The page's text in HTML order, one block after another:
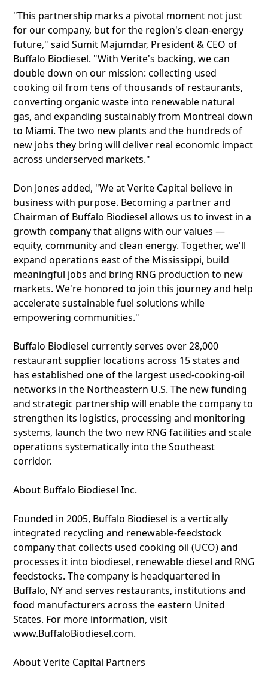
"This partnership marks a pivotal moment not just
for our company, but for the region's clean-energy
future," said Sumit Majumdar, President & CEO of
Buffalo Biodiesel. "With Verite's backing, we can
double down on our mission: collecting used
cooking oil from tens of thousands of restaurants,
converting organic waste into renewable natural
gas, and expanding sustainably from Montreal down
to Miami. The two new plants and the hundreds of
new jobs they bring will deliver real economic impact
across underserved markets."
Don Jones added, "We at Verite Capital believe in
business with purpose. Becoming a partner and
Chairman of Buffalo Biodiesel allows us to invest in a
growth company that aligns with our values —
equity, community and clean energy. Together, we'll
expand operations east of the Mississippi, build
meaningful jobs and bring RNG production to new
markets. We're honored to join this journey and help
accelerate sustainable fuel solutions while
empowering communities."
Buffalo Biodiesel currently serves over 28,000
restaurant supplier locations across 15 states and
has established one of the largest used-cooking-oil
networks in the Northeastern U.S. The new funding
and strategic partnership will enable the company to
strengthen its logistics, processing and monitoring
systems, launch the two new RNG facilities and scale
operations systematically into the Southeast
corridor.
About Buffalo Biodiesel Inc.
Founded in 2005, Buffalo Biodiesel is a vertically
integrated recycling and renewable-feedstock
company that collects used cooking oil (UCO) and
processes it into biodiesel, renewable diesel and RNG
feedstocks. The company is headquartered in
Buffalo, NY and serves restaurants, institutions and
food manufacturers across the eastern United
States. For more information, visit
www.BuffaloBiodiesel.com.
About Verite Capital Partners